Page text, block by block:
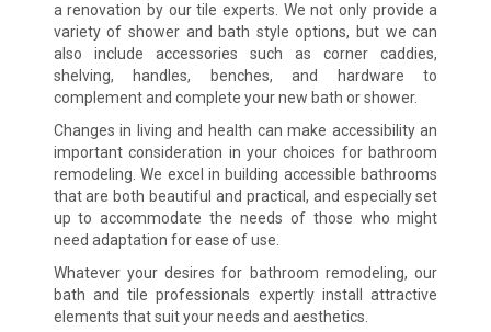
a renovation by our tile experts. We not only provide a
variety of shower and bath style options, but we can
also include accessories such as corner caddies,
shelving, handles, benches, and hardware to
complement and complete your new bath or shower.
Changes in living and health can make accessibility an
important consideration in your choices for bathroom
remodeling. We excel in building accessible bathrooms
that are both beautiful and practical, and especially set
up to accommodate the needs of those who might
need adaptation for ease of use.
Whatever your desires for bathroom remodeling, our
bath and tile professionals expertly install attractive
elements that suit your needs and aesthetics.